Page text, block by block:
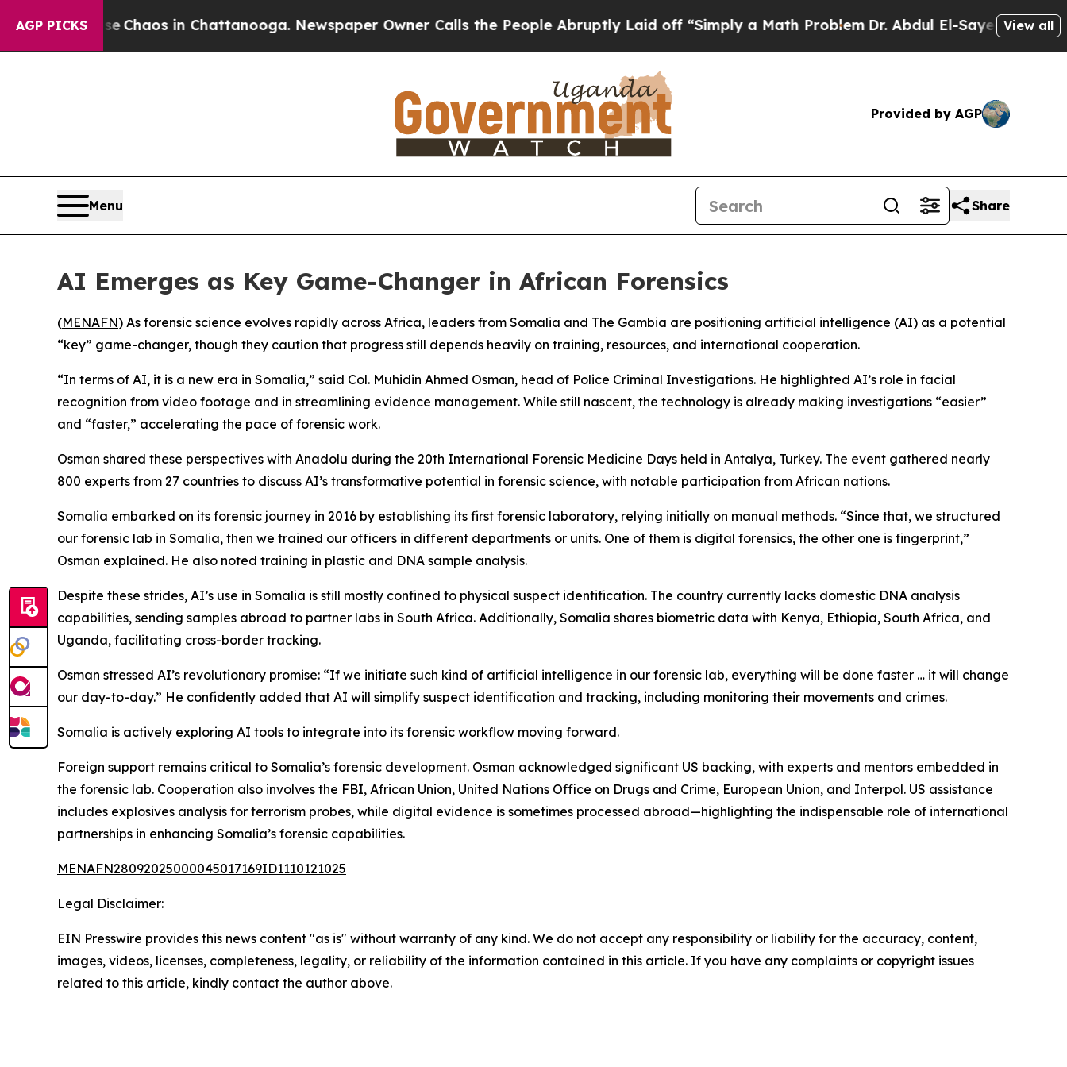
AGP PICKS
CollapseChaos in Chattanooga. Newspaper Owner Calls the People Abruptly Laid off “Simply a Math ProblemDr. Abdul El-Sayed on Historic
View all
Provided by AGP
Menu Share
AI Emerges as Key Game-Changer in African Forensics
(MENAFN) As forensic science evolves rapidly across Africa, leaders from Somalia and The Gambia are positioning artificial intelligence (AI) as a potential
“key” game-changer, though they caution that progress still depends heavily on training, resources, and international cooperation.
“In terms of AI, it is a new era in Somalia,” said Col. Muhidin Ahmed Osman, head of Police Criminal Investigations. He highlighted AI’s role in facial
recognition from video footage and in streamlining evidence management. While still nascent, the technology is already making investigations “easier”
and “faster,” accelerating the pace of forensic work.
Osman shared these perspectives with Anadolu during the 20th International Forensic Medicine Days held in Antalya, Turkey. The event gathered nearly
800 experts from 27 countries to discuss AI’s transformative potential in forensic science, with notable participation from African nations.
Somalia embarked on its forensic journey in 2016 by establishing its first forensic laboratory, relying initially on manual methods. “Since that, we structured
our forensic lab in Somalia, then we trained our officers in different departments or units. One of them is digital forensics, the other one is fingerprint,”
Osman explained. He also noted training in plastic and DNA sample analysis.
Despite these strides, AI’s use in Somalia is still mostly confined to physical suspect identification. The country currently lacks domestic DNA analysis
capabilities, sending samples abroad to partner labs in South Africa. Additionally, Somalia shares biometric data with Kenya, Ethiopia, South Africa, and
Uganda, facilitating cross-border tracking.
Osman stressed AI’s revolutionary promise: “If we initiate such kind of artificial intelligence in our forensic lab, everything will be done faster … it will change
our day-to-day.” He confidently added that AI will simplify suspect identification and tracking, including monitoring their movements and crimes.
Somalia is actively exploring AI tools to integrate into its forensic workflow moving forward.
Foreign support remains critical to Somalia’s forensic development. Osman acknowledged significant US backing, with experts and mentors embedded in
the forensic lab. Cooperation also involves the FBI, African Union, United Nations Office on Drugs and Crime, European Union, and Interpol. US assistance
includes explosives analysis for terrorism probes, while digital evidence is sometimes processed abroad—highlighting the indispensable role of international
partnerships in enhancing Somalia’s forensic capabilities.
MENAFN28092025000045017169ID1110121025
Legal Disclaimer:
EIN Presswire provides this news content "as is" without warranty of any kind. We do not accept any responsibility or liability for the accuracy, content,
images, videos, licenses, completeness, legality, or reliability of the information contained in this article. If you have any complaints or copyright issues
related to this article, kindly contact the author above.